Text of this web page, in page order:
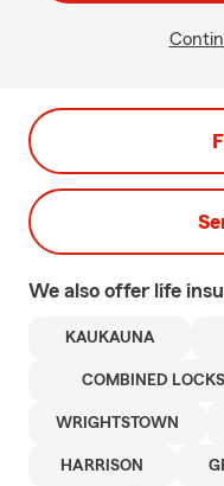
We also offer life
KAUKAUNA
COMBINED LOCKS
WRIGHTSTOWN
HARRISON